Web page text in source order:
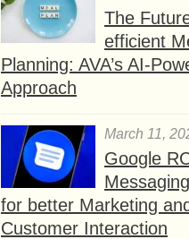
The
efficient
Planning: AVA’s AI-
Approach
March 11,
Google
for better Marketing and
Customer Interaction